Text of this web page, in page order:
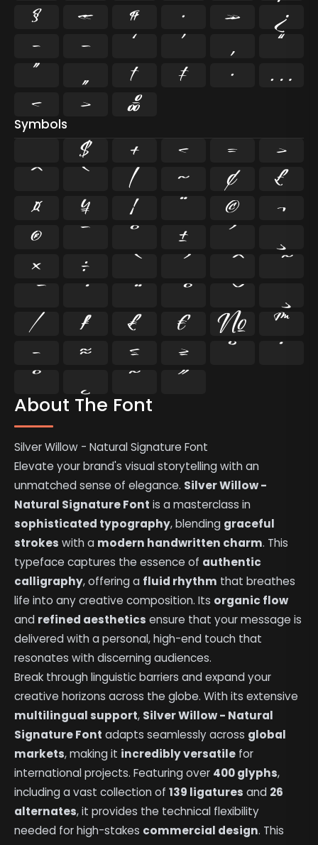
About The Font
Silver Willow - Natural Signature Font
Elevate your brand's visual storytelling with an
unmatched sense of elegance. Silver Willow -
Natural Signature Font is a masterclass in
sophisticated typography, blending graceful
strokes with a modern handwritten charm. This
typeface captures the essence of authentic
calligraphy, offering a fluid rhythm that breathes
life into any creative composition. Its organic flow
and refined aesthetics ensure that your message is
delivered with a personal, high-end touch that
resonates with discerning audiences.
Break through linguistic barriers and expand your
creative horizons across the globe. With its extensive
multilingual support, Silver Willow - Natural
Signature Font adapts seamlessly across global
markets, making it incredibly versatile for
international projects. Featuring over 400 glyphs,
including a vast collection of139 ligatures and 26
alternates, it provides the technical flexibility
needed for high-stakes commercial design. This
§
« ¶ · »
¿
–
— ‘ ’ ‚
“
”
„ † ‡ •
…
‹
› ‰
Symbols
$ + < =
>
| ~ ¢
£
¤
¥ ¦ ©
¬
®
° ± ´
×
÷
⁄ ₣ ₤ € №
™
−
≈ ≤ ≥ ˘
˚
˝